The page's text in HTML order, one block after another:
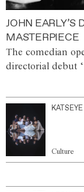
JOHN EARLY’S
MASTERPIECE
The comedian
directorial debut
KATSEYE
Culture